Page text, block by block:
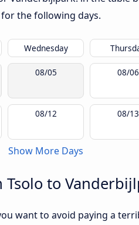
the following days.
Wednesday
08/05 08/06
08/12 08/13
Show More Days
to
want to avoid paying a